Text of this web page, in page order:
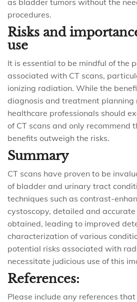
as bladder tumors without the
procedures.
Risks and
use
It is essential to be mindful of the
associated with CT scans,
ionizing radiation. While the
diagnosis and treatment planning
healthcare professionals should
of CT scans and only recommend
benefits outweigh the risks.
Summary
CT scans have proven to be
of bladder and urinary tract
techniques such as contrast-
cystoscopy, detailed and
obtained, leading to improved
characterization of various
potential risks associated with
necessitate judicious use of this
References:
Please include any references